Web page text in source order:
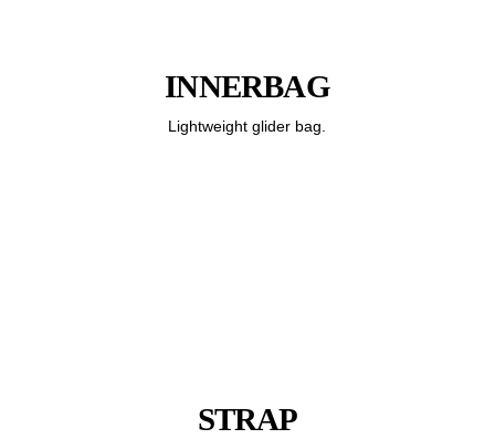
INNERBAG
Lightweight glider bag.
STRAP